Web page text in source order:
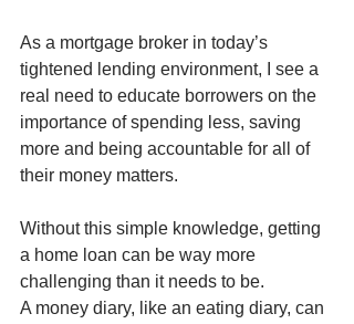
As a mortgage broker in today’s
tightened lending environment, I see a
real need to educate borrowers on the
importance of spending less, saving
more and being accountable for all of
their money matters.
Without this simple knowledge, getting
a home loan can be way more
challenging than it needs to be.
A money diary, like an eating diary, can